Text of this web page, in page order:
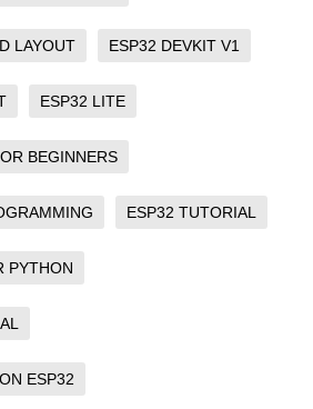
LAYOUT ESP32 DEVKIT V1
ESP32 LITE
BEGINNERS
ESP32 TUTORIAL
PYTHON
ESP32